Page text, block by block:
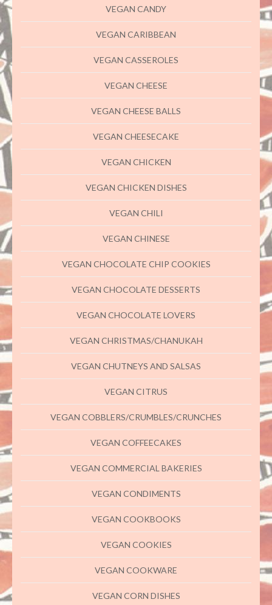
VEGAN CANDY
VEGAN CARIBBEAN
VEGAN CASSEROLES
VEGAN CHEESE
VEGAN CHEESE BALLS
VEGAN CHEESECAKE
VEGAN CHICKEN
VEGAN CHICKEN DISHES
VEGAN CHILI
VEGAN CHINESE
VEGAN CHOCOLATE CHIP COOKIES
VEGAN CHOCOLATE DESSERTS
VEGAN CHOCOLATE LOVERS
VEGAN CHRISTMAS/CHANUKAH
VEGAN CHUTNEYS AND SALSAS
VEGAN CITRUS
VEGAN COBBLERS/CRUMBLES/CRUNCHES
VEGAN COFFEECAKES
VEGAN COMMERCIAL BAKERIES
VEGAN CONDIMENTS
VEGAN COOKBOOKS
VEGAN COOKIES
VEGAN COOKWARE
VEGAN CORN DISHES